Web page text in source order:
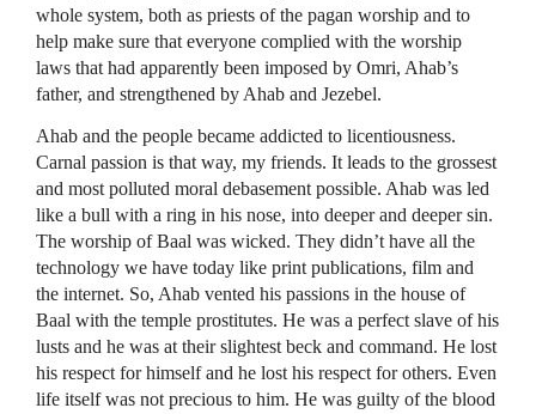
whole system, both as priests of the pagan worship and to
help make sure that everyone complied with the worship
laws that had apparently been imposed by Omri, Ahab’s
father, and strengthened by Ahab and Jezebel.
Ahab and the people became addicted to licentiousness.
Carnal passion is that way, my friends. It leads to the grossest
and most polluted moral debasement possible. Ahab was led
like a bull with a ring in his nose, into deeper and deeper sin.
The worship of Baal was wicked. They didn’t have all the
technology we have today like print publications, film and
the internet. So, Ahab vented his passions in the house of
Baal with the temple prostitutes. He was a perfect slave of his
lusts and he was at their slightest beck and command. He lost
his respect for himself and he lost his respect for others. Even
life itself was not precious to him. He was guilty of the blood